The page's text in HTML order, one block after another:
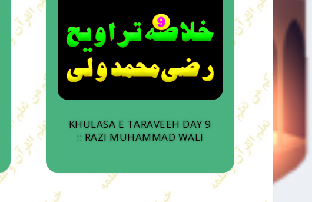
KHULASA E TARAVEEH DAY 9
:: RAZI MUHAMMAD WALI